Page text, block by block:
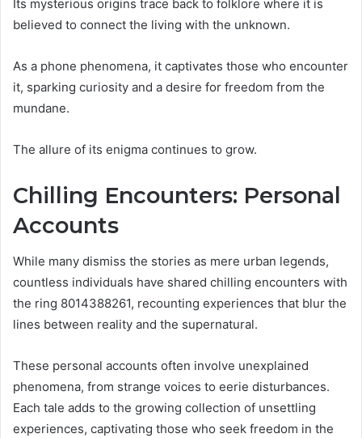
Its mysterious origins trace back to folklore where it is
believed to connect the living with the unknown.
As a phone phenomena, it captivates those who encounter
it, sparking curiosity and a desire for freedom from the
mundane.
The allure of its enigma continues to grow.
Chilling Encounters: Personal
Accounts
While many dismiss the stories as mere urban legends,
countless individuals have shared chilling encounters with
the ring 8014388261, recounting experiences that blur the
lines between reality and the supernatural.
These personal accounts often involve unexplained
phenomena, from strange voices to eerie disturbances.
Each tale adds to the growing collection of unsettling
experiences, captivating those who seek freedom in the